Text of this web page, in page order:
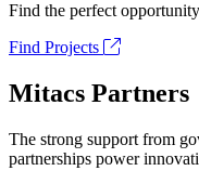
Find the perfect
Find Projects
Mitacs Partners
The strong support from
partnerships power